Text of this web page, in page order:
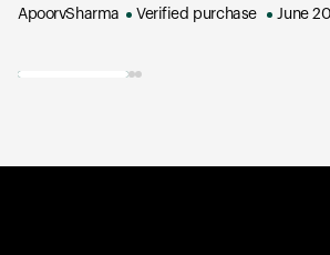
ApoorvSharma Verified purchase June